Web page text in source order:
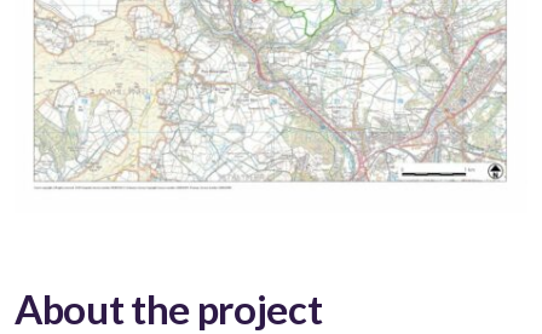
About the project